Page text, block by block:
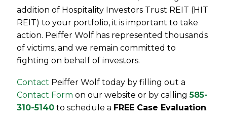
addition of Hospitality Investors Trust REIT (HIT
REIT) to your portfolio, it is important to take
action. Peiffer Wolf has represented thousands
of victims, and we remain committed to
fighting on behalf of investors.
Contact Peiffer Wolf today by filling out a
Contact Form on our website or by calling585-
310-5140 to schedule a FREE Case Evaluation.